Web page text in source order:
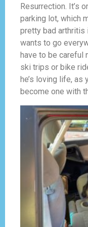
Resurrection. It’s
parking lot, which
pretty bad arthritis
wants to go
have to be careful
ski trips or bike
he’s loving life,
become one with